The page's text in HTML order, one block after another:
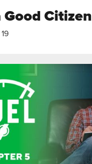
Good Citizen